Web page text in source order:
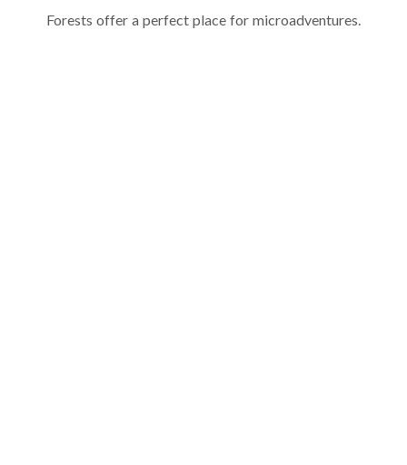
Forests offer a perfect place for microadventures.